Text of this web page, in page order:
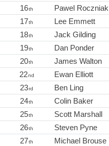
16th Pawel Roczniak
17th Lee Emmett
18th Jack Gilding
19th Dan Ponder
20th James Walton
22nd Ewan Elliott
23rd Ben Ling
24th Colin Baker
25th Scott Marshall
26th Steven Pyne
27th Michael Brouse